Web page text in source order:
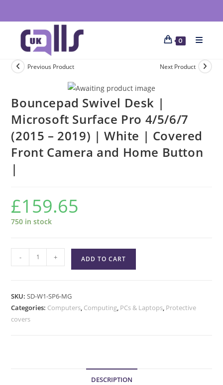
0
Previous Product Next Product
Bouncepad Swivel Desk |
Microsoft Surface Pro 4/5/6/7
(2015 – 2019) | White | Covered
Front Camera and Home Button
|
£159.65
750 in stock
- + ADD TO CART
SKU:SD-W1-SP6-MG
Categories: Computers, Computing, PCs & Laptops, Protective
covers
DESCRIPTION